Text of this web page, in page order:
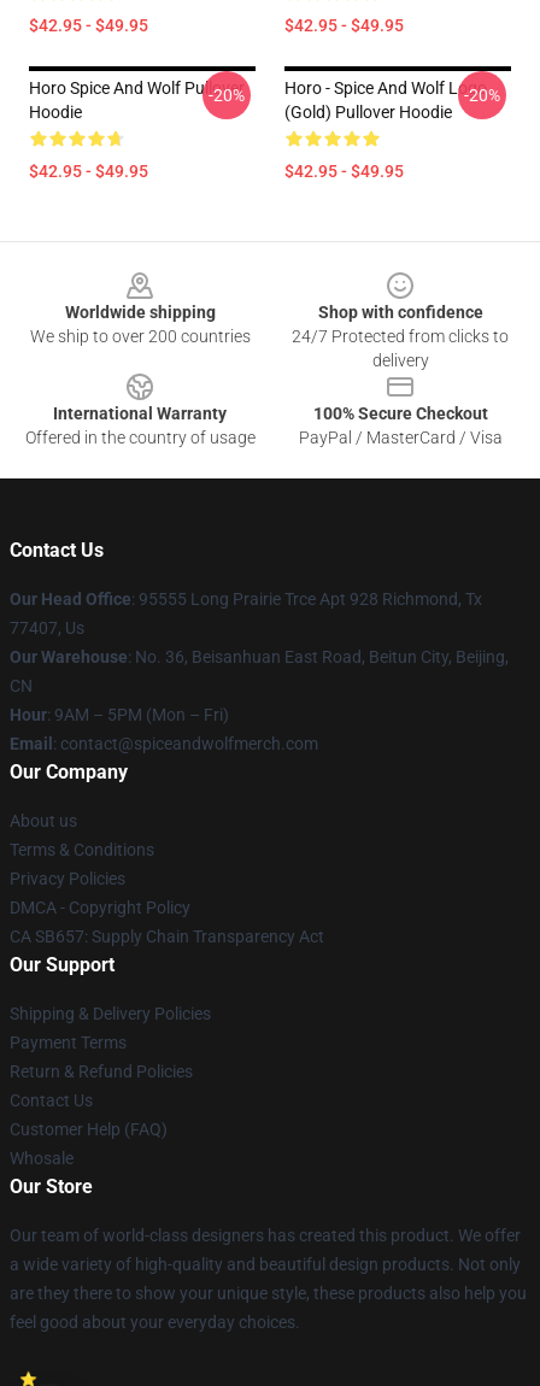
$42.95 - $49.95 $42.95 - $49.95
Horo Spice And Wolf Pullover
Hoodie
$42.95 - $49.95
-20%
Horo - Spice And Wolf Logo
(Gold) Pullover Hoodie
$42.95 - $49.95
-20%
Worldwide shipping
We ship to over 200 countries
Shop with confidence
24/7 Protected from clicks to
delivery
International Warranty
Offered in the country of usage
100% Secure Checkout
PayPal / MasterCard / Visa
Contact Us
Our Head Office: 95555 Long Prairie Trce Apt 928 Richmond, Tx
77407, Us
Our Warehouse: No. 36, Beisanhuan East Road, Beitun City, Beijing,
CN
Hour: 9AM – 5PM (Mon – Fri)
Email : contact@spiceandwolfmerch.com
Our Company
About us
Terms & Conditions
Privacy Policies
DMCA - Copyright Policy
CA SB657: Supply Chain Transparency Act
Our Support
Shipping & Delivery Policies
Payment Terms
Return & Refund Policies
Contact Us
Customer Help (FAQ)
Whosale
Our Store
Our team of world-class designers has created this product. We offer
a wide variety of high-quality and beautiful design products. Not only
are they there to show your unique style, these products also help you
feel good about your everyday choices.